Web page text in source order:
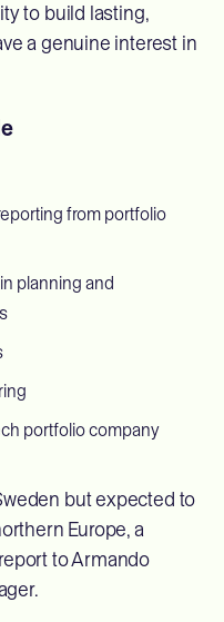
to build lasting,
a genuine interest in
from portfolio
planning and
portfolio company
but expected to
Europe, a
to Armando